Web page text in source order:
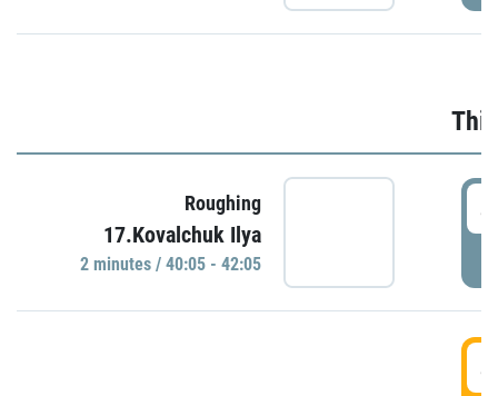
Roughing
17.Kovalchuk Ilya
2 minutes / 40:05 - 42:05